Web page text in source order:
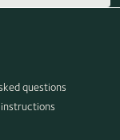
questions